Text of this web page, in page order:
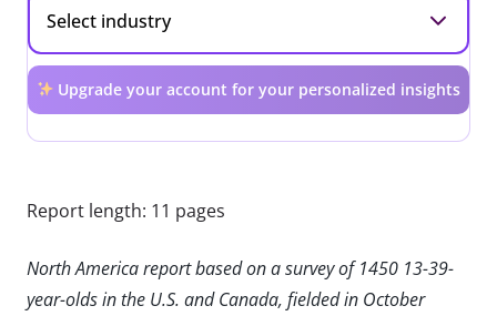
Upgrade your account for your personalized insights
Report length: 11 pages
North America report based on a survey of 1450 13-39-
year-olds in the U.S. and Canada, fielded in October